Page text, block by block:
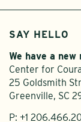
SAY HELLO
We have a
Center for
25 Goldsmith
Greenville, SC
P: +1